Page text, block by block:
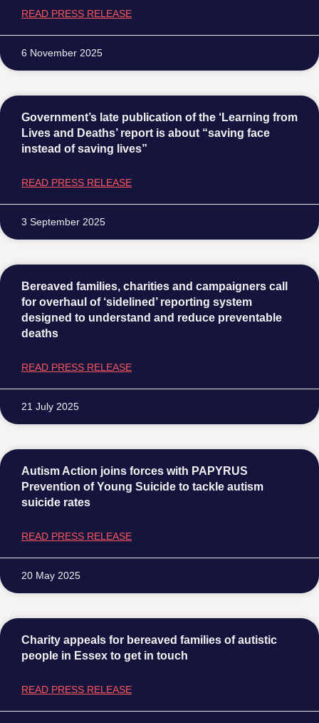
READ PRESS RELEASE
6 November 2025
Government’s late publication of the ‘Learning from
Lives and Deaths’ report is about “saving face
instead of saving lives”
READ PRESS RELEASE
3 September 2025
Bereaved families, charities and campaigners call
for overhaul of ‘sidelined’ reporting system
designed to understand and reduce preventable
deaths
READ PRESS RELEASE
21 July 2025
Autism Action joins forces with PAPYRUS
Prevention of Young Suicide to tackle autism
suicide rates
READ PRESS RELEASE
20 May 2025
Charity appeals for bereaved families of autistic
people in Essex to get in touch
READ PRESS RELEASE